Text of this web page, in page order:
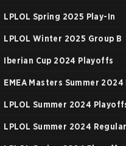
LPLOL Spring 2025 Play-In
LPLOL Winter 2025 Group B
Iberian Cup 2024 Playoffs
EMEA Masters Summer 2024
Group D
LPLOL Summer 2024
LPLOL Summer 2024